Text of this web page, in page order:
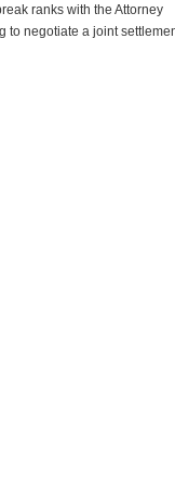
ranks with the Attorney
to negotiate a joint